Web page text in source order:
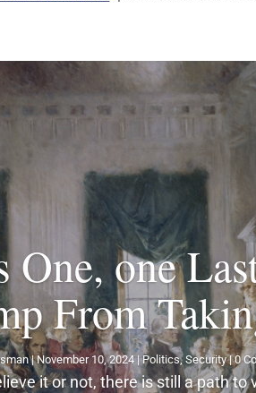
One, one
From
|November 10, 2024|Politics,Security| 0
it or not, there is still a path to